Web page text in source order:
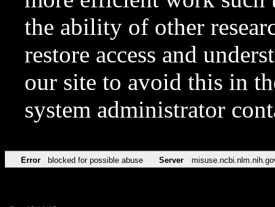
the ability of other
restore access and
our site to avoid this in
system administrator
Error blocked for possible abuse Server